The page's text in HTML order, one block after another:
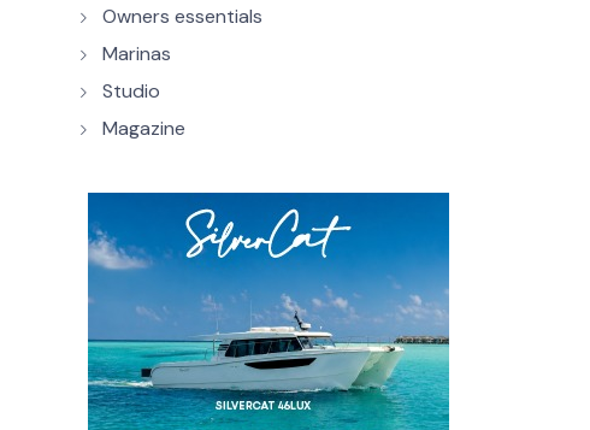
Owners essentials
Marinas
Studio
Magazine